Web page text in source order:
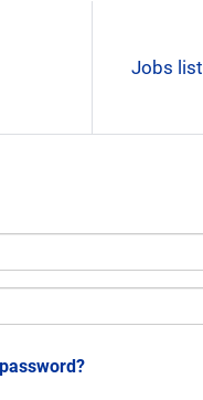
Jobs list